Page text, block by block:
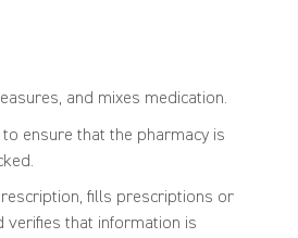
and mixes medication.
ensure that the pharmacy is
fills prescriptions or
verifies that information is